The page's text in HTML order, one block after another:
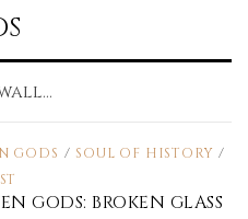
GODS / SOUL OF HISTORY /
GODS: BROKEN GLASS